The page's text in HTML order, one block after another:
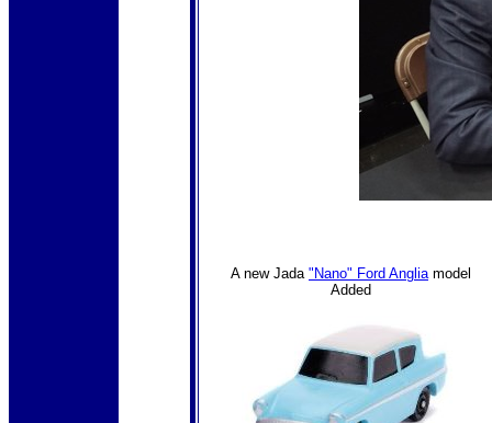
A new Jada "Nano" Ford Angliamodel
Added